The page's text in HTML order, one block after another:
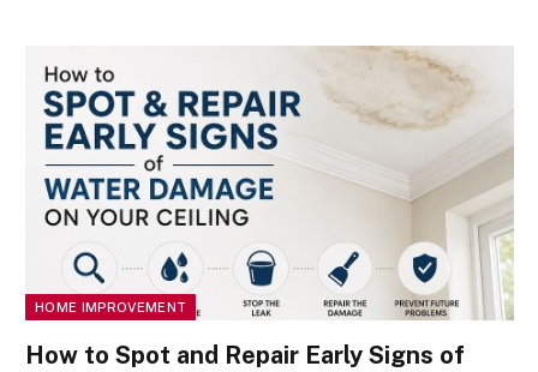
HOME IMPROVEMENT
How to Spot and Repair Early Signs of